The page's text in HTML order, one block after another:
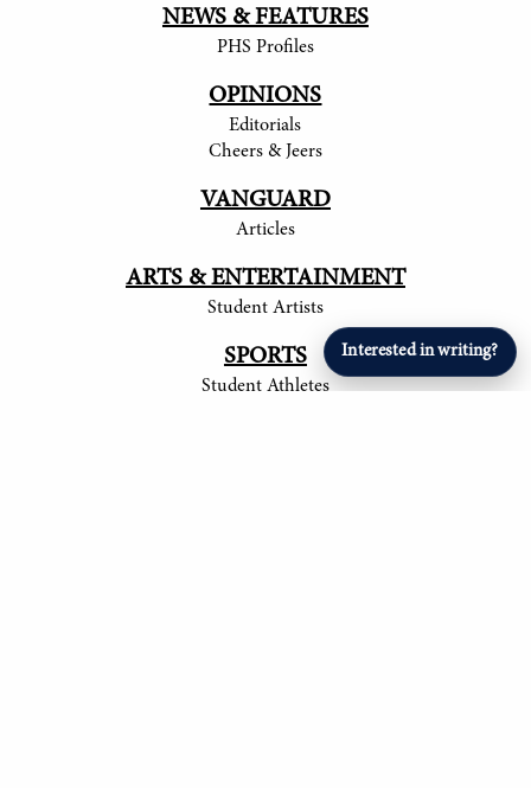
Interested in writing?
NEWS & FEATURES
PHS Profiles
OPINIONS
Editorials
Cheers & Jeers
VANGUARD
Articles
ARTS & ENTERTAINMENT
Student Artists
SPORTS
Student Athletes